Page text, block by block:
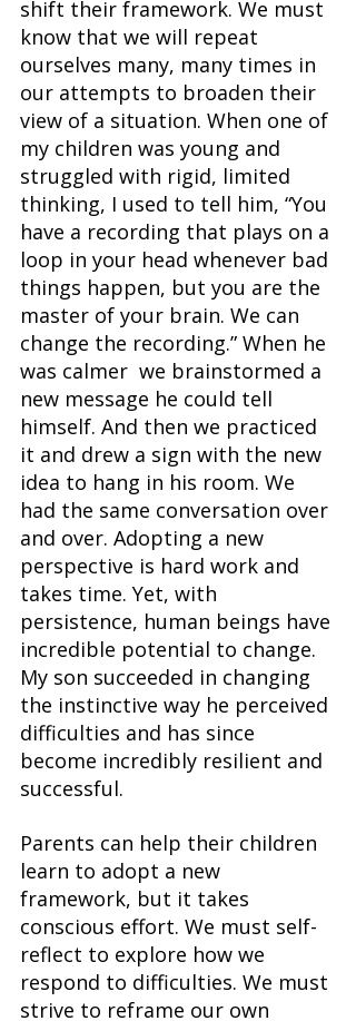
shift their framework. We must
know that we will repeat
ourselves many, many times in
our attempts to broaden their
view of a situation. When one of
my children was young and
struggled with rigid, limited
thinking, I used to tell him, “You
have a recording that plays on a
loop in your head whenever bad
things happen, but you are the
master of your brain. We can
change the recording.” When he
was calmer  we brainstormed a
new message he could tell
himself. And then we practiced
it and drew a sign with the new
idea to hang in his room. We
had the same conversation over
and over. Adopting a new
perspective is hard work and
takes time. Yet, with
persistence, human beings have
incredible potential to change.
My son succeeded in changing
the instinctive way he perceived
difficulties and has since
become incredibly resilient and
successful.
Parents can help their children
learn to adopt a new
framework, but it takes
conscious effort. We must self-
reflect to explore how we
respond to difficulties. We must
strive to reframe our own